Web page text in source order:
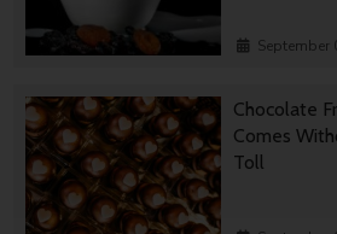
September
Chocolate
Comes
Toll